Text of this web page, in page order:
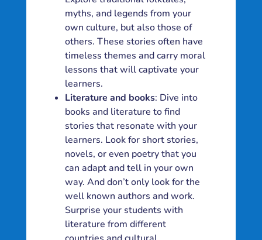
myths, and legends from your
own culture, but also those of
others. These stories often have
timeless themes and carry moral
lessons that will captivate your
learners.
Literature and books: Dive into
books and literature to find
stories that resonate with your
learners. Look for short stories,
novels, or even poetry that you
can adapt and tell in your own
way. And don’t only look for the
well known authors and work.
Surprise your students with
literature from different